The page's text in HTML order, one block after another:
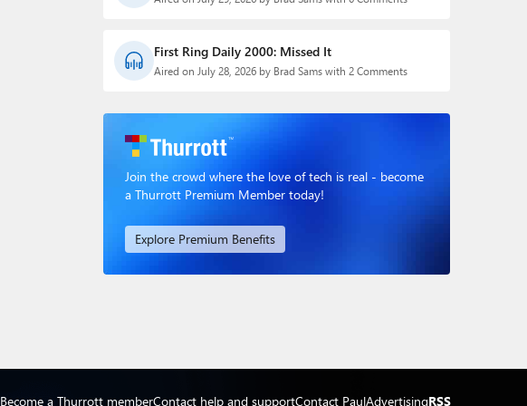
First Ring Daily 2000: Missed It
Aired on July 28, 2026 by Brad Sams with 2 Comments
Join the crowd where the love of tech is real - become
a Thurrott Premium Member today!
Explore Premium Benefits
Become a Thurrott memberContact help and supportContact PaulAdvertisingRSS